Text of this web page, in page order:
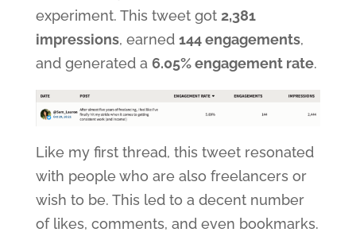
experiment. This tweet got 2,381
impressions, earned 144 engagements,
and generated a 6.05% engagement rate.
Like my first thread, this tweet resonated
with people who are also freelancers or
wish to be. This led to a decent number
of likes, comments, and even bookmarks.